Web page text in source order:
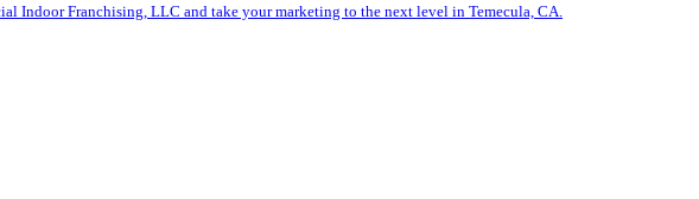
Indoor Franchising, LLC and take your marketing to the next level in Temecula, CA.